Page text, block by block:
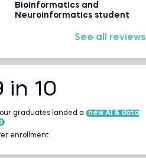
Bioinformatics and
Neuroinformatics student
See all reviews
in 10
graduates landed a
new AI & data
enrollment